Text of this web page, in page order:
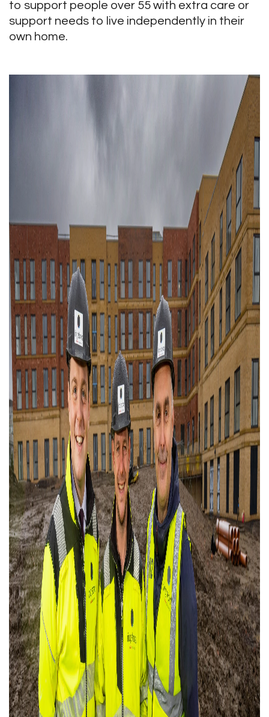
to support people over 55 with extra care or
support needs to live independently in their
own home.